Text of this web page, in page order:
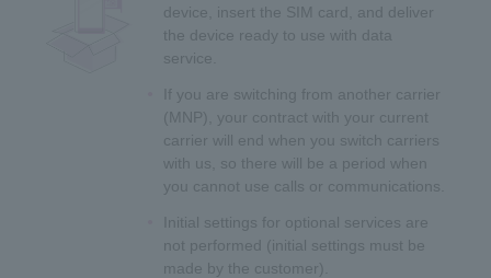
device, insert the SIM card, and deliver
the device ready to use with data
service.
If you are switching from another carrier
(MNP), your contract with your current
carrier will end when you switch carriers
with us, so there will be a period when
you cannot use calls or communications.
Initial settings for optional services are
not performed (initial settings must be
made by the customer).